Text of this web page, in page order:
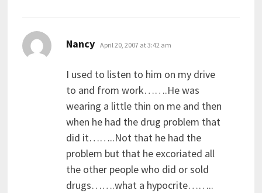
Nancy says:
April 20, 2007 at 3:42 am
I used to listen to him on my drive
to and from work…….He was
wearing a little thin on me and then
when he had the drug problem that
did it……..Not that he had the
problem but that he excoriated all
the other people who did or sold
drugs…….what a hypocrite……..